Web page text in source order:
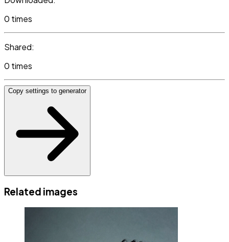
0 times
Shared:
0 times
Copy settings to generator
Related images